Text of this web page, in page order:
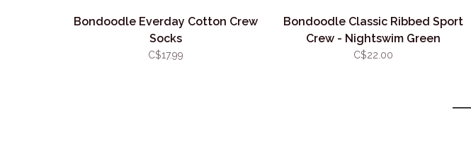
Bondoodle Everday Cotton Crew
Socks
C$17.99
Bondoodle Classic Ribbed Sport
Crew - Nightswim Green
C$22.00
1